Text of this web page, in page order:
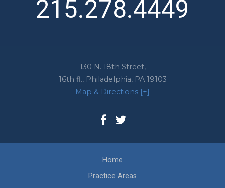
130 N. 18th Street,
16th fl., Philadelphia, PA 19103
Map & Directions [+]
215.278.4449
Home
Practice Areas